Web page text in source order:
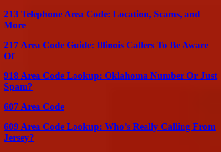
213 Telephone Area Code: Location, Scams, and
More
217 Area Code Guide: Illinois Callers To Be Aware
Of
918 Area Code Lookup: Oklahoma Number Or Just
Spam?
607 Area Code
609 Area Code Lookup: Who’s Really Calling From
Jersey?